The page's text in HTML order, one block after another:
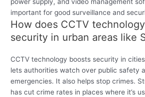
important for good surveillance and
How does CCTV
security in urban areas like
CCTV technology boosts security in
lets authorities watch over public safety
emergencies. It also helps stop crimes.
has cut crime rates in places where it’s